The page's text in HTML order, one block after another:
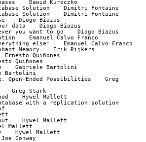
Dawid Kuroczko
Solution    Dimitri Fontaine
Solution    Dimitri Fontaine
Diogo Biazus
data    Diogo Biazus
you want to go    Diogo Biazus
Emanuel Calvo Franco
else!    Emanuel Calvo Franco
Memory    Erik Rijkers
Ernesto Quiñones
Quiñones
Gabriele Bartolini
Bartolini
Open-Ended Possibilities    Greg
Greg Stark
Hywel Mallett
with a replication solution
Hywel Mallett
Mallett
Hywel Mallett
Conway